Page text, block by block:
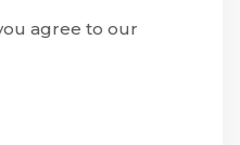
agree to our